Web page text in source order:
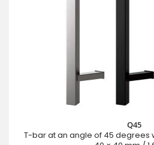
Q45
T-bar at an angle of 45 degrees